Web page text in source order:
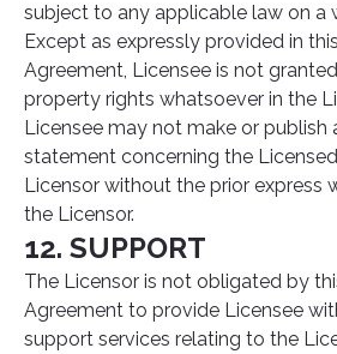
subject to any applicable law on a
Except as expressly provided in
Agreement, Licensee is not
property rights whatsoever in the
Licensee may not make or publish
statement concerning the
Licensor without the prior express
the Licensor.
12. SUPPORT
The Licensor is not obligated by
Agreement to provide Licensee
support services relating to the